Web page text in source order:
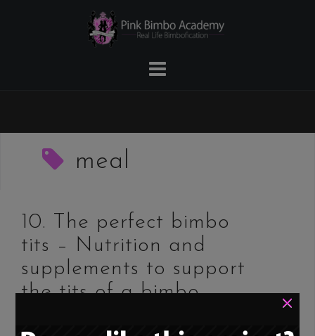
meal
10. The perfect bimbo
tits – Nutrition and
supplements to support
the tits of a bimbo
×